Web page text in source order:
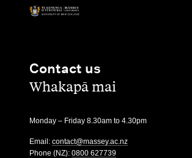
Contact us
,Whakapā mai
Monday – Friday 8.30am to 4.30pm
Email: contact@massey.ac.nz
Phone (NZ): 0800 627739